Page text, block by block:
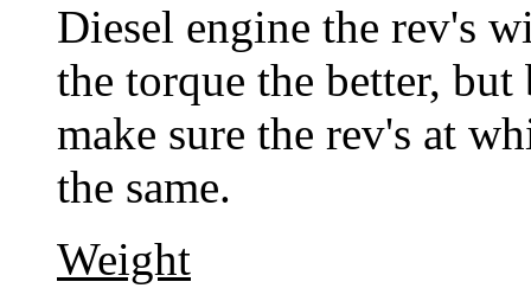
Diesel engine the rev's
the torque the better,
make sure the rev's at
the same.
Weight